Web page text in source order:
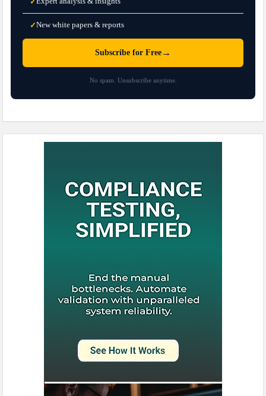
✓New white papers & reports
Subscribe for Free →
No spam. Unsubscribe anytime.